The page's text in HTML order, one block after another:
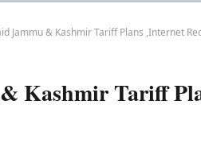
Jammu & Kashmir Tariff Plans ,Internet
Kashmir Tariff